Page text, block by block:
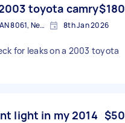
toyota camry$180
Christchurch CAN 8061, New Zealand 8th Jan 2026
for leaks on a 2003 toyota
light in my 2014 $50